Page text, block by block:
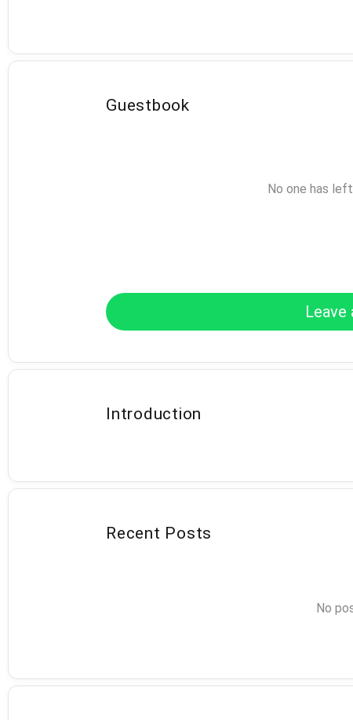
Guestbook
No one has
Leave
Introduction
Recent Posts
No